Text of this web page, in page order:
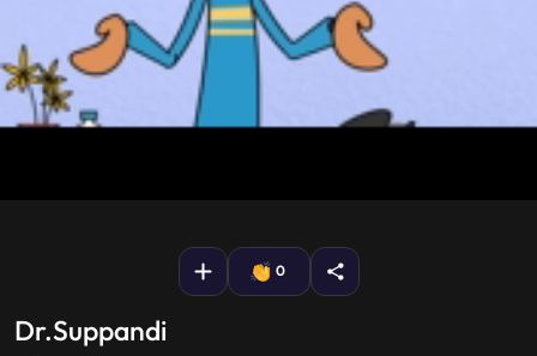
0
Dr.Suppandi